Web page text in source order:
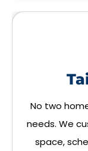
No two
needs. We
space,